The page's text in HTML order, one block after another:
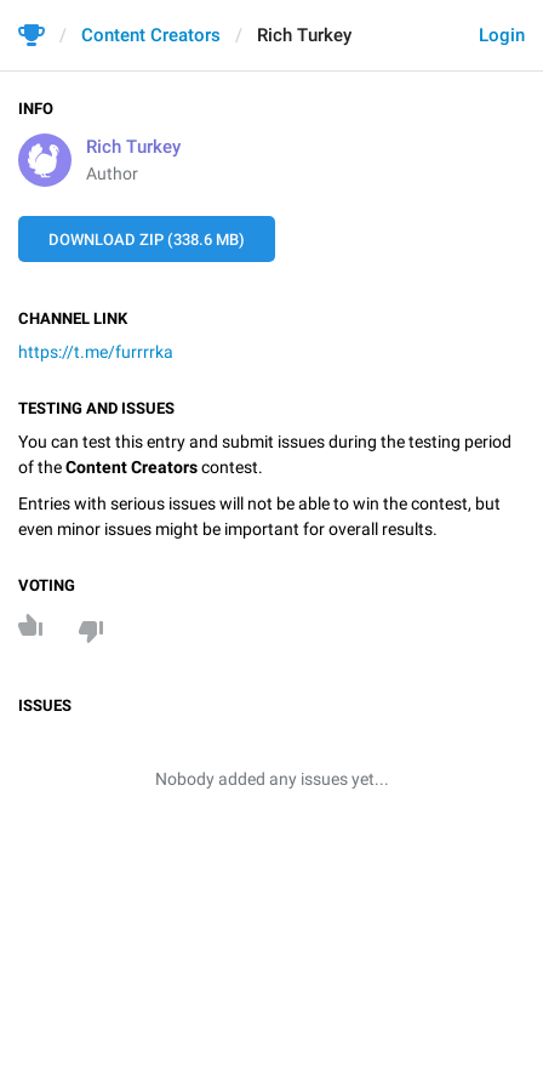
Login
Content Creators Rich Turkey
INFO
Rich Turkey
Author
DOWNLOAD ZIP (338.6 MB)
CHANNEL LINK
https://t.me/furrrrka
TESTING AND ISSUES
You can test this entry and submit issues during the testing period
of theContent Creatorscontest.
Entries with serious issues will not be able to win the contest, but
even minor issues might be important for overall results.
VOTING
ISSUES
Nobody added any issues yet...